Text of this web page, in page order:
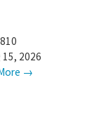
15, 2026
→